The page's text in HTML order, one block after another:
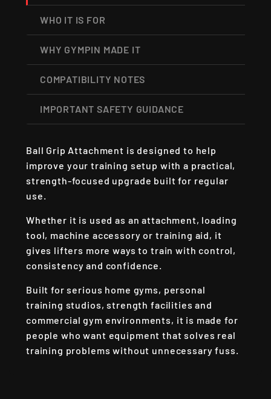
WHO IT IS FOR
WHY GYMPIN MADE IT
COMPATIBILITY NOTES
IMPORTANT SAFETY GUIDANCE
Ball Grip Attachment is designed to help
improve your training setup with a practical,
strength-focused upgrade built for regular
use.
Whether it is used as an attachment, loading
tool, machine accessory or training aid, it
gives lifters more ways to train with control,
consistency and confidence.
Built for serious home gyms, personal
training studios, strength facilities and
commercial gym environments, it is made for
people who want equipment that solves real
training problems without unnecessary fuss.